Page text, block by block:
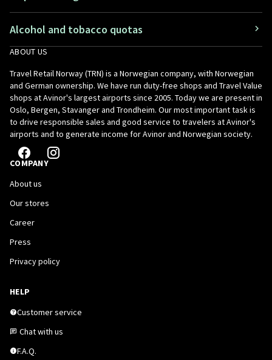
Alcohol and tobacco quotas
ABOUT US
Travel Retail Norway (TRN) is a Norwegian company, with Norwegian
and German ownership. We have run duty-free shops and Travel Value
shops at Avinor's largest airports since 2005. Today we are present in
Oslo, Bergen, Stavanger and Trondheim. Our most important task is
to drive responsible sales and good service to travelers at Avinor's
airports and to generate income for Avinor and Norwegian society.
COMPANY
About us
Our stores
Career
Press
Privacy policy
HELP
Customer service
Chat with us
F.A.Q.